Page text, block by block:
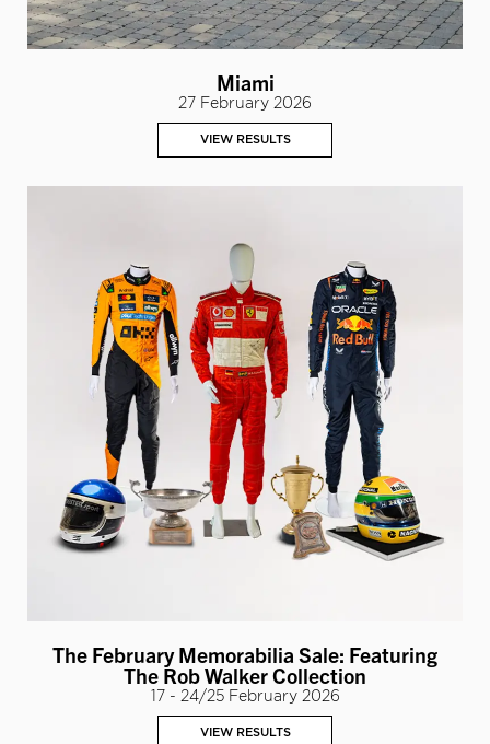
Miami
27 February 2026
VIEW RESULTS
The February Memorabilia Sale: Featuring
The Rob Walker Collection
17 - 24/25 February 2026
VIEW RESULTS